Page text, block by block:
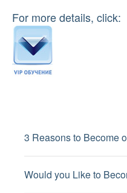
For more details, click:
3 Reasons to Become
Would you Like to